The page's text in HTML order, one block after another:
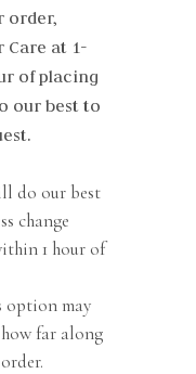
order,
Care at 1-
of placing
our best to
do our best
change
1 hour of
option may
far along